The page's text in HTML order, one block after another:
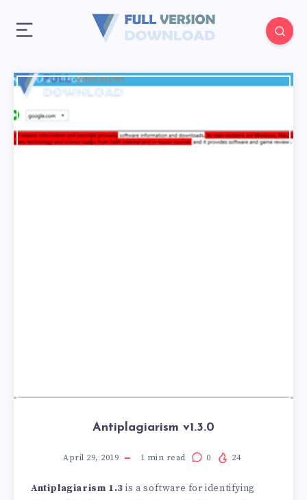
Antiplagiarism v1.3.0
April 29, 2019 1 min read 0 24
Antiplagiarism 1.3 is a software for identifying